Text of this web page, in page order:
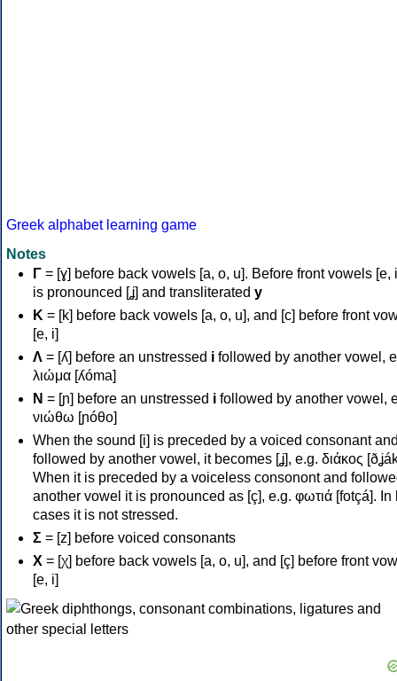
Greek alphabet learning game
Notes
Γ = [ɣ] before back vowels [a, o, u]. Before front vowels [e,
is pronounced [ʝ] and transliterated y
Κ = [k] before back vowels [a, o, u], and [c] before front
[e, i]
Λ = [ʎ] before an unstressed i followed by another vowel,
λιώμα [ʎóma]
Ν = [ɲ] before an unstressed i followed by another vowel,
νιώθω [ɲóθo]
When the sound [i] is preceded by a voiced consonant
followed by another vowel, it becomes [ʝ], e.g. διάκος
When it is preceded by a voiceless consonont and
another vowel it is pronounced as [ç], e.g. φωτιά [fotçá]. In
cases it is not stressed.
Σ = [z] before voiced consonants
Χ = [χ] before back vowels [a, o, u], and [ç] before front
[e, i]